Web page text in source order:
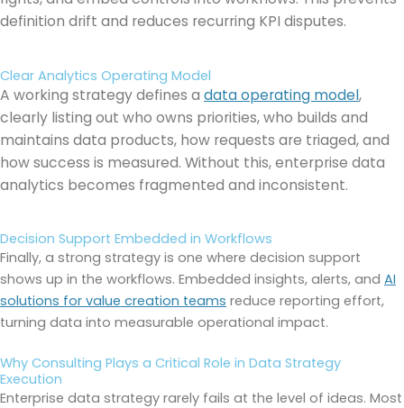
definition drift and reduces recurring KPI disputes.
Clear Analytics Operating Model
A working strategy defines a data operating model,
clearly listing out who owns priorities, who builds and
maintains data products, how requests are triaged, and
how success is measured. Without this, enterprise data
analytics becomes fragmented and inconsistent.
Decision Support Embedded in Workflows
Finally, a strong strategy is one where decision support
shows up in the workflows. Embedded insights, alerts, and AI
solutions for value creation teams reduce reporting effort,
turning data into measurable operational impact.
Why Consulting Plays a Critical Role in Data Strategy
Execution
Enterprise data strategy rarely fails at the level of ideas. Most